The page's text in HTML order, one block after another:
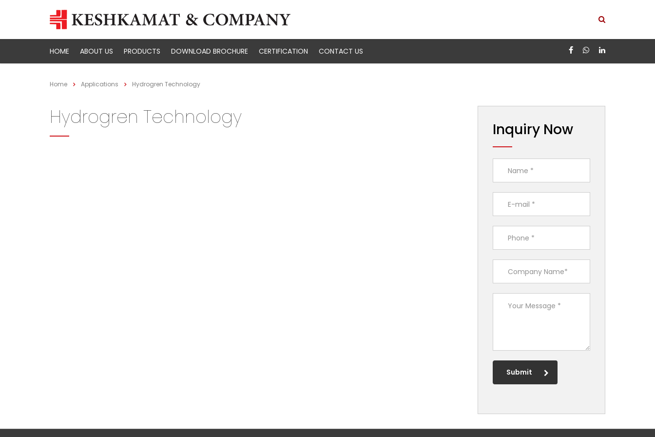
HOME ABOUT US PRODUCTS DOWNLOAD BROCHURE CERTIFICATION CONTACT US
Home Applications Hydrogren Technology
Hydrogren Technology
Inquiry Now
Submit